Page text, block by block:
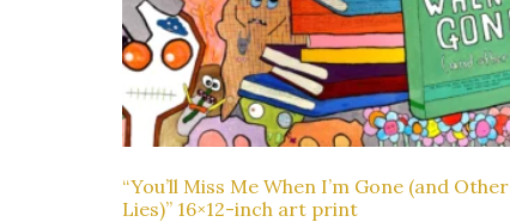
“You’ll Miss Me When I’m Gone (and Other
Lies)” 16×12-inch art print